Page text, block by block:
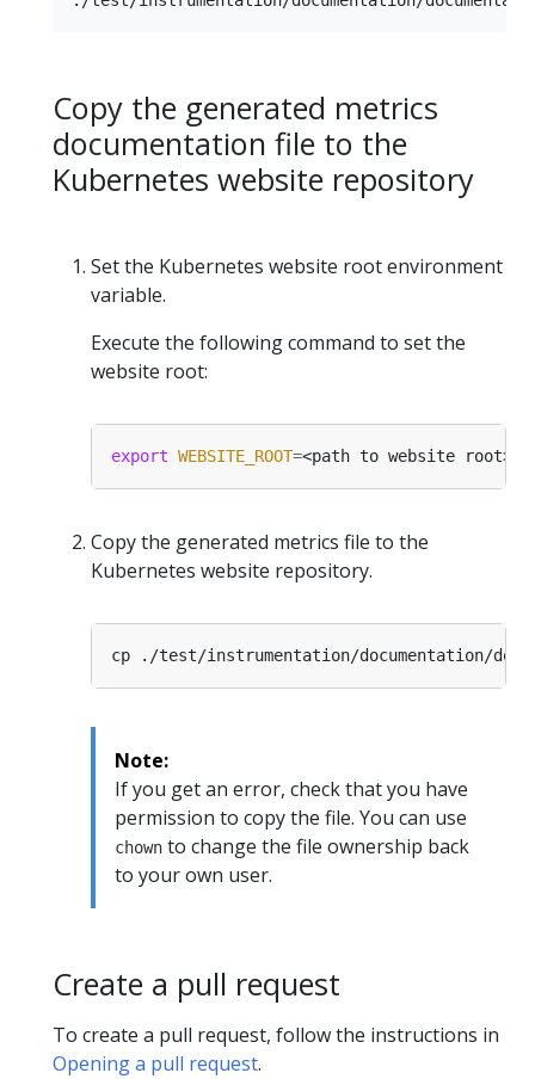
Copy the generated metrics
documentation file to the
Kubernetes website repository
Set the Kubernetes website root environment
variable.
Execute the following command to set the
website root:
export WEBSITE_ROOT=
Copy the generated metrics file to the
Kubernetes website repository.
cp ./test/instrumentation/documentation/
Note:
If you get an error, check that you have
permission to copy the file. You can use
chown to change the file ownership back
to your own user.
Create a pull request
To create a pull request, follow the instructions in
Opening a pull request.